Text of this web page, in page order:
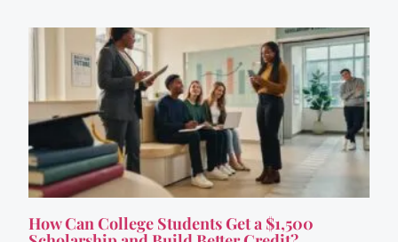
How Can College Students Get a $1,500